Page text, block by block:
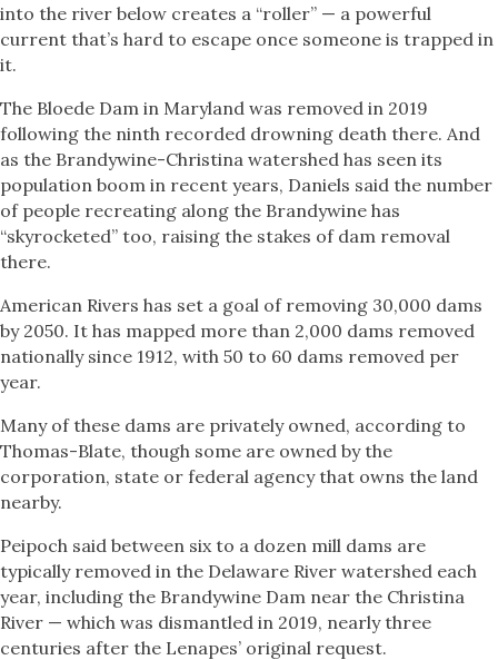
into the river below creates a “roller” — a powerful
current that’s hard to escape once someone is trapped in
it.
The Bloede Dam in Maryland was removed in 2019
following the ninth recorded drowning death there. And
as the Brandywine-Christina watershed has seen its
population boom in recent years, Daniels said the number
of people recreating along the Brandywine has
“skyrocketed” too, raising the stakes of dam removal
there.
American Rivers has set a goal of removing 30,000 dams
by 2050. It has mapped more than 2,000 dams removed
nationally since 1912, with 50 to 60 dams removed per
year.
Many of these dams are privately owned, according to
Thomas-Blate, though some are owned by the
corporation, state or federal agency that owns the land
nearby.
Peipoch said between six to a dozen mill dams are
typically removed in the Delaware River watershed each
year, including the Brandywine Dam near the Christina
River — which was dismantled in 2019, nearly three
centuries after the Lenapes’ original request.